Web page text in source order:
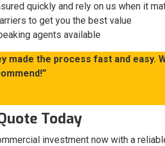
quickly and rely on us when it
to get you the best value
agents available
made the process fast and easy.
Today
investment now with a